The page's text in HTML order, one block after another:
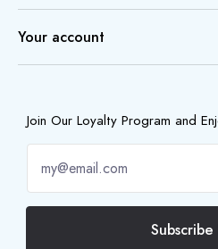
Your account
Join Our Loyalty Program and